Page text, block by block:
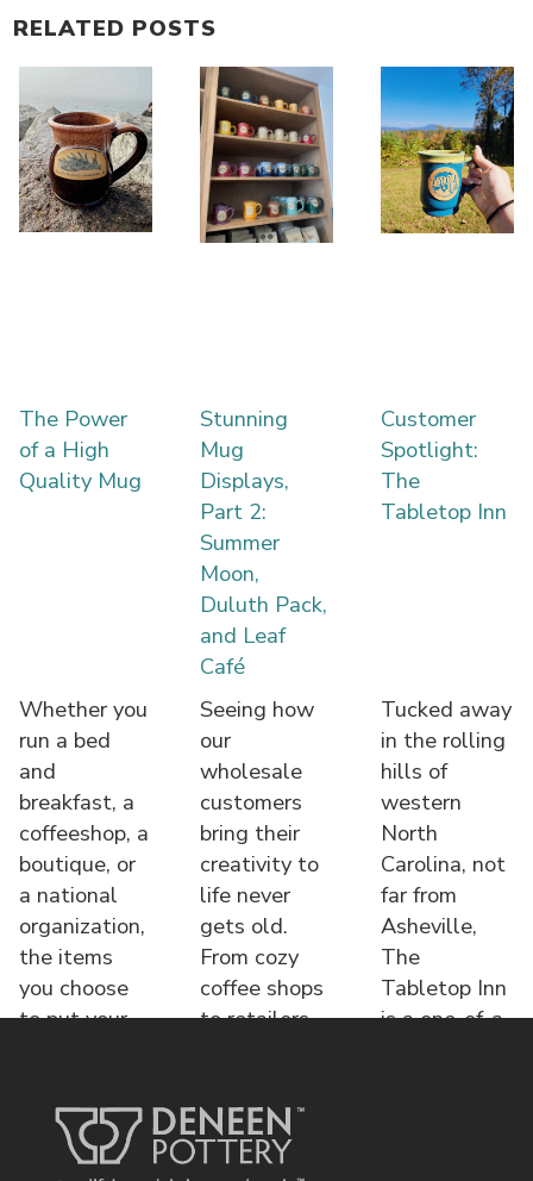
RELATED POSTS
The Power
of a High
Quality Mug
Whether you
run a bed
and
breakfast, a
coffeeshop, a
boutique, or
a national
organization,
the items
you choose
to put your
Stunning
Mug
Displays,
Part 2:
Summer
Moon,
Duluth Pack,
and Leaf
Café
Seeing how
our
wholesale
customers
bring their
creativity to
life never
gets old.
From cozy
coffee shops
to retailers,
Customer
Spotlight:
The
Tabletop Inn
Tucked away
in the rolling
hills of
western
North
Carolina, not
far from
Asheville,
The
Tabletop Inn
is a one-of-a-